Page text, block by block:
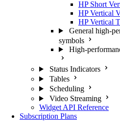
HP Short
HP Vertical
HP Vertical
General high-
symbols
High-
Status Indicators
Tables
Scheduling
Video Streaming
Widget API Reference
Subscription Plans